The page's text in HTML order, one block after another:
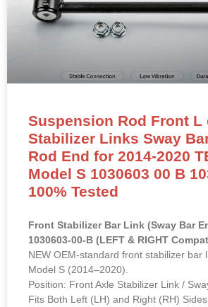
Suspension Rod Front L
Stabilizer Links Sway
Rod End for 2014-2020
Model S 1030603 00 B
100% Tested
Front Stabilizer Bar Link (Sway Bar
1030603-00-B (LEFT & RIGHT
NEW OEM-standard front stabilizer bar
Model S (2014–2020).
Position: Front Axle Stabilizer Link /
Fits Both Left (LH) and Right (RH) Sides